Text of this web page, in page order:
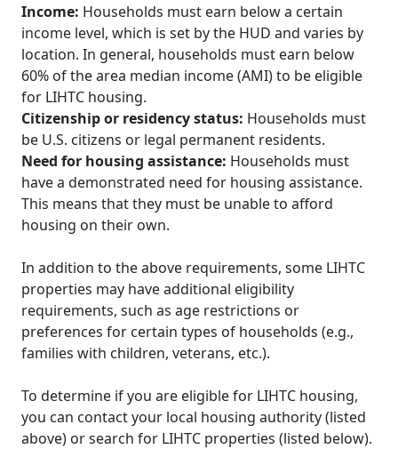
Income: Households must earn below a certain
income level, which is set by the HUD and varies by
location. In general, households must earn below
60% of the area median income (AMI) to be eligible
for LIHTC housing.
Citizenship or residency status: Households must
be U.S. citizens or legal permanent residents.
Need for housing assistance: Households must
have a demonstrated need for housing assistance.
This means that they must be unable to afford
housing on their own.
In addition to the above requirements, some LIHTC
properties may have additional eligibility
requirements, such as age restrictions or
preferences for certain types of households (e.g.,
families with children, veterans, etc.).
To determine if you are eligible for LIHTC housing,
you can contact your local housing authority (listed
above) or search for LIHTC properties (listed below).